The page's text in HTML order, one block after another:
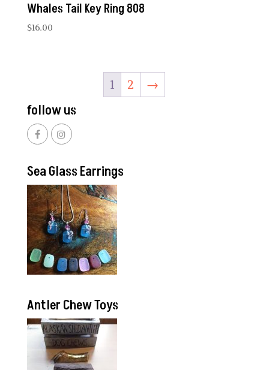
Whales Tail Key Ring 808
$16.00
1 2 →
follow us
Sea Glass Earrings
Antler Chew Toys